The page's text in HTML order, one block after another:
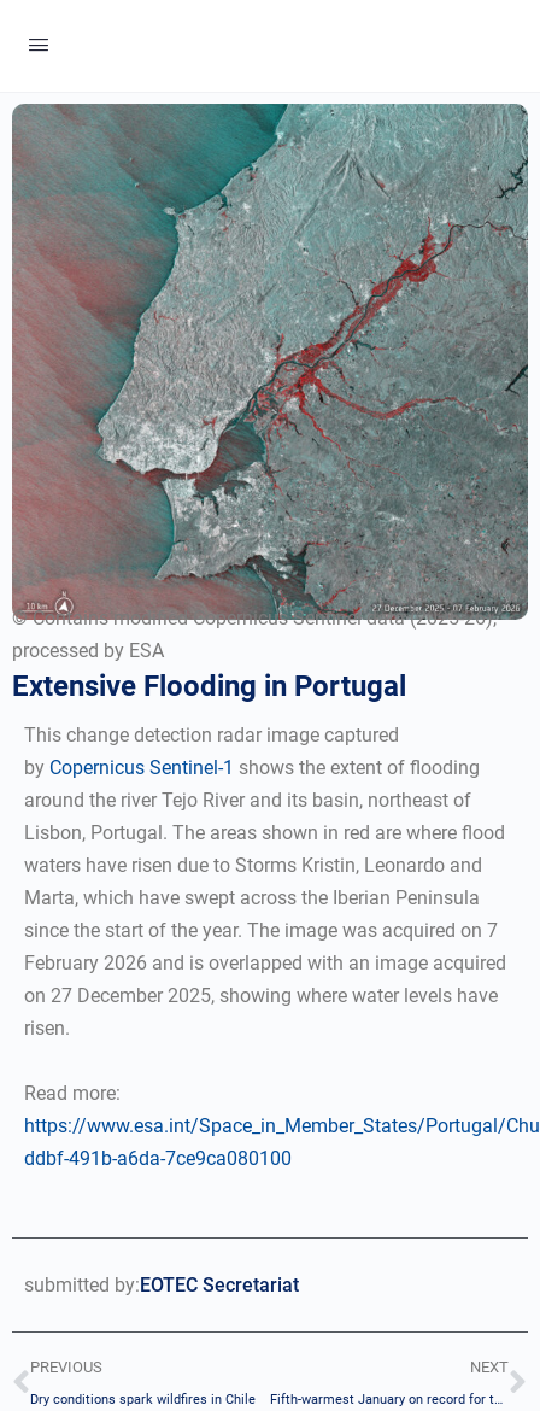
© Contains modified Copernicus Sentinel data (2025-26),
processed by ESA
Extensive Flooding in Portugal
This change detection radar image captured
by Copernicus Sentinel-1 shows the extent of flooding
around the river Tejo River and its basin, northeast of
Lisbon, Portugal. The areas shown in red are where flood
waters have risen due to Storms Kristin, Leonardo and
Marta, which have swept across the Iberian Peninsula
since the start of the year. The image was acquired on 7
February 2026 and is overlapped with an image acquired
on 27 December 2025, showing where water levels have
risen.
Read more:
https://www.esa.int/Space_in_Member_States/Portugal/
ddbf-491b-a6da-7ce9ca080100
submitted by:EOTEC Secretariat
PREVIOUS
Dry conditions spark wildfires in Chile
NEXT
Fifth-warmest January on record for the globe